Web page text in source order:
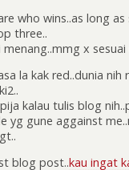
who wins..as long
three..
x sesuai
la kak red..dunia nih
kalau tulis blog
yg gune aggainst
blog post..kau ingat